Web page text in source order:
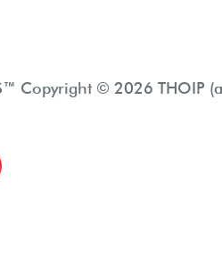
Copyright © 2026 THOIP